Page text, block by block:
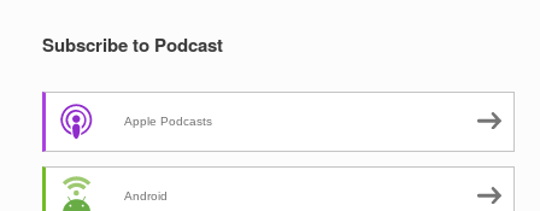
Subscribe to Podcast
Apple Podcasts
Android